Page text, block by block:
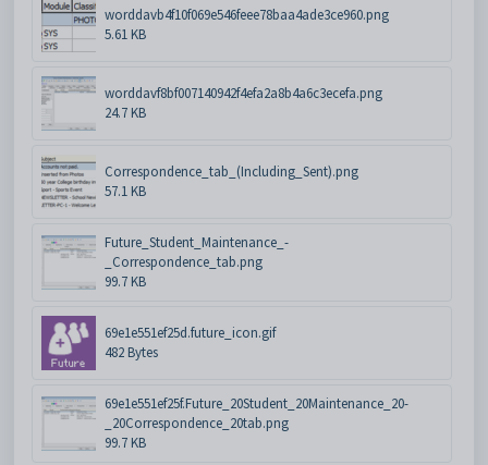
worddavb4f10f069e546feee78baa4ade3ce960.png
5.61 KB
worddavf8bf007140942f4efa2a8b4a6c3ecefa.png
24.7 KB
Correspondence_tab_(Including_Sent).png
57.1 KB
Future_Student_Maintenance_-
_Correspondence_tab.png
99.7 KB
69e1e551ef25d.future_icon.gif
482 Bytes
69e1e551ef25f.Future_20Student_20Maintenance_20-
_20Correspondence_20tab.png
99.7 KB